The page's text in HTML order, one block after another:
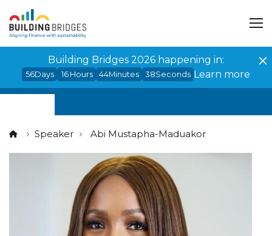
Building Bridges 2026 happening in:
56Days 16 Hours 44Minutes 38Seconds Learn more
Speaker Abi Mustapha-Maduakor
Cookies management panel